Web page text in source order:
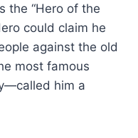
the “Hero of the
could claim he
against the old
most famous
him a